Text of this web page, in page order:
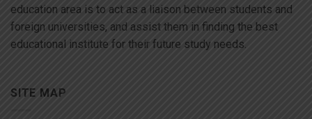
education area is to act as a liaison between students and
foreign universities, and assist them in finding the best
educational institute for their future study needs.
SITE MAP